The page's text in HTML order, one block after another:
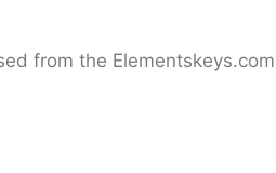
from the